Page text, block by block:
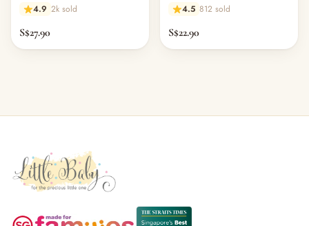
4.9 2k sold
S$27.90
4.5 812 sold
S$22.90